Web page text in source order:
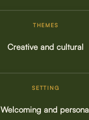
THEMES
Creative and cultural
SETTING
Welcoming and